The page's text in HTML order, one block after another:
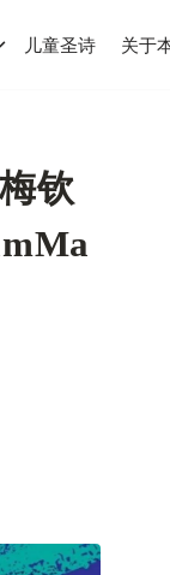
儿童圣诗 关于
钦